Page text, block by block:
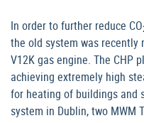
In order to further reduce CO
the old system was recently
V12K gas engine. The CHP
achieving extremely high
for heating of buildings and
system in Dublin, two MWM